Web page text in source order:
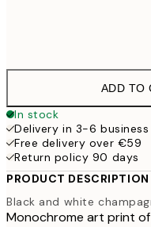
ADD TO
In stock
Delivery in 3-6
Free delivery over €59
Return policy 90 days
PRODUCT DESCRIPTION
Black and white
Monochrome art print